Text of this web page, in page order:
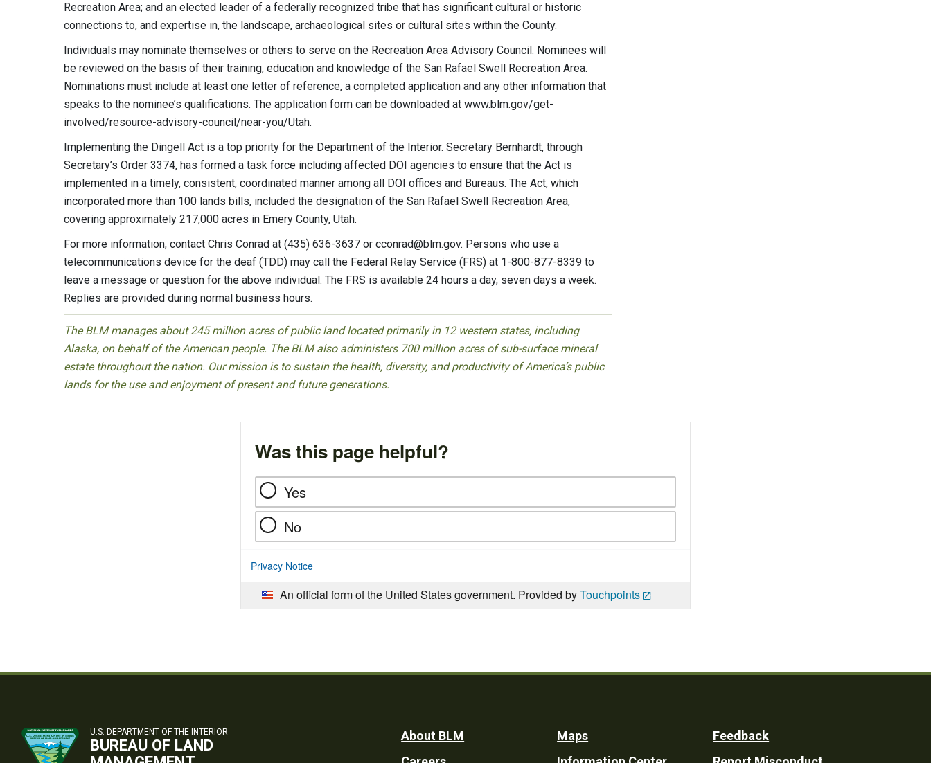
Recreation Area; and an elected leader of a federally recognized tribe that has significant cultural or historic
connections to, and expertise in, the landscape, archaeological sites or cultural sites within the County.
Individuals may nominate themselves or others to serve on the Recreation Area Advisory Council. Nominees will
be reviewed on the basis of their training, education and knowledge of the San Rafael Swell Recreation Area.
Nominations must include at least one letter of reference, a completed application and any other information that
speaks to the nominee’s qualifications. The application form can be downloaded at www.blm.gov/get-
involved/resource-advisory-council/near-you/Utah.
Implementing the Dingell Act is a top priority for the Department of the Interior. Secretary Bernhardt, through
Secretary’s Order 3374, has formed a task force including affected DOI agencies to ensure that the Act is
implemented in a timely, consistent, coordinated manner among all DOI offices and Bureaus. The Act, which
incorporated more than 100 lands bills, included the designation of the San Rafael Swell Recreation Area,
covering approximately 217,000 acres in Emery County, Utah.
For more information, contact Chris Conrad at (435) 636-3637 or cconrad@blm.gov. Persons who use a
telecommunications device for the deaf (TDD) may call the Federal Relay Service (FRS) at 1-800-877-8339 to
leave a message or question for the above individual. The FRS is available 24 hours a day, seven days a week.
Replies are provided during normal business hours.
The BLM manages about 245 million acres of public land located primarily in 12 western states, including
Alaska, on behalf of the American people. The BLM also administers 700 million acres of sub-surface mineral
estate throughout the nation. Our mission is to sustain the health, diversity, and productivity of America’s public
lands for the use and enjoyment of present and future generations.
Was this page helpful?
Yes
No
Privacy Notice
An official form of the United States government. Provided byTouchpoints
U.S. DEPARTMENT OF THE INTERIOR
BUREAU OF LAND
Footer
About BLM
Maps
Feedback